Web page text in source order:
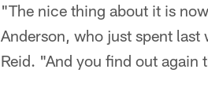
"The nice thing about it is
Anderson, who just spent
Reid. "And you find out again